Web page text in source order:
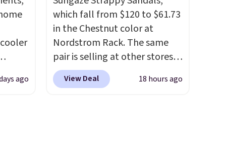
little
or
we could find on this bag by
$35!The New Balance 204L is
the retro runner that looks
intentional with everything,
and the Herschel Alberni Tote
is the everyday bag people
keep for years. Both at prices
ago
which fall from $120 to $61.73
in the Chestnut color at
Nordstrom Rack. The same
pair is selling at other stores
for $99 or more. They have a
1" platform and adjustable
View Deal 18 hours ago